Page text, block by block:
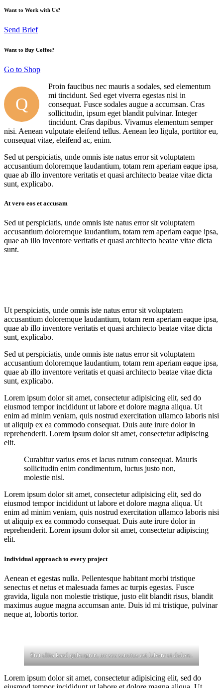
Want to Work with Us?
Send Brief
Want to Buy Coffee?
Go to Shop
Q
Proin faucibus nec mauris a sodales, sed elementum
mi tincidunt. Sed eget viverra egestas nisi in
consequat. Fusce sodales augue a accumsan. Cras
sollicitudin, ipsum eget blandit pulvinar. Integer
tincidunt. Cras dapibus. Vivamus elementum semper
nisi. Aenean vulputate eleifend tellus. Aenean leo ligula, porttitor eu,
consequat vitae, eleifend ac, enim.
Sed ut perspiciatis, unde omnis iste natus error sit voluptatem
accusantium doloremque laudantium, totam rem aperiam eaque ipsa,
quae ab illo inventore veritatis et quasi architecto beatae vitae dicta
sunt, explicabo.
At vero eos et accusam
Sed ut perspiciatis, unde omnis iste natus error sit voluptatem
accusantium doloremque laudantium, totam rem aperiam eaque ipsa,
quae ab illo inventore veritatis et quasi architecto beatae vitae dicta
sunt.
Ut perspiciatis, unde omnis iste natus error sit voluptatem
accusantium doloremque laudantium, totam rem aperiam eaque ipsa,
quae ab illo inventore veritatis et quasi architecto beatae vitae dicta
sunt, explicabo.
Sed ut perspiciatis, unde omnis iste natus error sit voluptatem
accusantium doloremque laudantium, totam rem aperiam eaque ipsa,
quae ab illo inventore veritatis et quasi architecto beatae vitae dicta
sunt, explicabo.
Lorem ipsum dolor sit amet, consectetur adipisicing elit, sed do
eiusmod tempor incididunt ut labore et dolore magna aliqua. Ut
enim ad minim veniam, quis nostrud exercitation ullamco laboris nisi
ut aliquip ex ea commodo consequat. Duis aute irure dolor in
reprehenderit. Lorem ipsum dolor sit amet, consectetur adipiscing
elit.
Curabitur varius eros et lacus rutrum consequat. Mauris
sollicitudin enim condimentum, luctus justo non,
molestie nisl.
Lorem ipsum dolor sit amet, consectetur adipisicing elit, sed do
eiusmod tempor incididunt ut labore et dolore magna aliqua. Ut
enim ad minim veniam, quis nostrud exercitation ullamco laboris nisi
ut aliquip ex ea commodo consequat. Duis aute irure dolor in
reprehenderit. Lorem ipsum dolor sit amet, consectetur adipiscing
elit.
Individual approach to every project
Aenean et egestas nulla. Pellentesque habitant morbi tristique
senectus et netus et malesuada fames ac turpis egestas. Fusce
gravida, ligula non molestie tristique, justo elit blandit risus, blandit
maximus augue magna accumsan ante. Duis id mi tristique, pulvinar
neque at, lobortis tortor.
Stet clita kasd gubergren, no sea sanctus est labore et dolore.
Lorem ipsum dolor sit amet, consectetur adipisicing elit, sed do